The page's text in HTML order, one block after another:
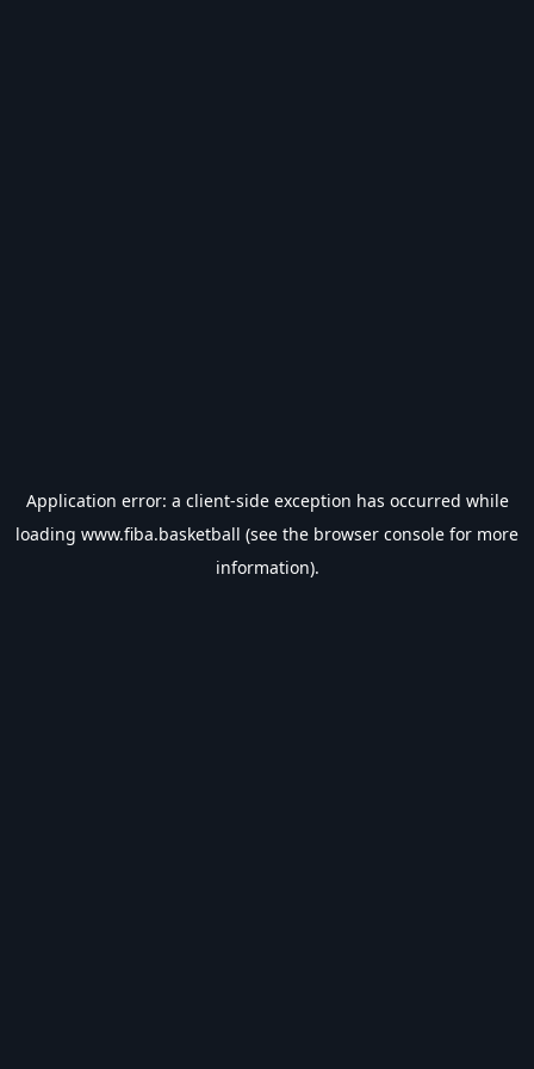
Application error: a client-side exception has occurred while
loading www.fiba.basketball (see the browser console for more
information).